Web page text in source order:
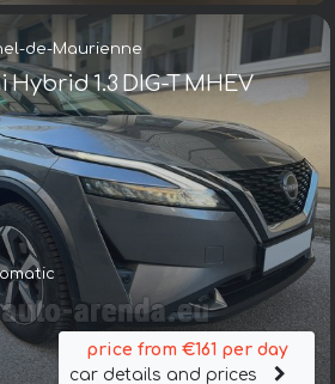
de-Maurienne
1.3 DIG-T MHEV
price from €161 per day
car details and prices